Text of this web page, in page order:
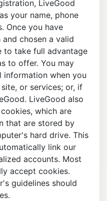
LiveGood
your name, phone
Once you have
chosen a valid
to take full advantage
to offer. You may
information when you
or services; or, if
LiveGood also
which are
that are stored by
hard drive. This
link our
accounts. Most
accept cookies.
guidelines should